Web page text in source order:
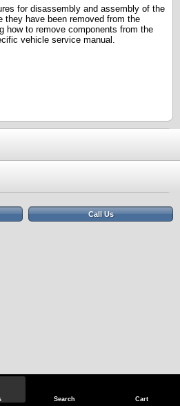
Search Cart
for disassembly and assembly of the
they have been removed from the
how to remove components from the
vehicle service manual.
Call Us